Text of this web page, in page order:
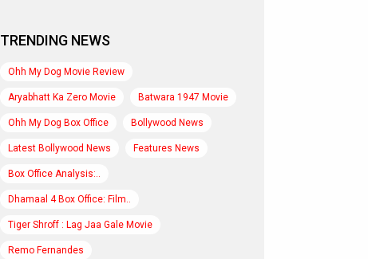
TRENDING NEWS
Ohh My Dog Movie Review
Aryabhatt Ka Zero Movie Batwara 1947 Movie
Ohh My Dog Box Office Bollywood News
Latest Bollywood News Features News
Box Office Analysis:..
Dhamaal 4 Box Office: Film..
Tiger Shroff : Lag Jaa Gale Movie
Remo Fernandes